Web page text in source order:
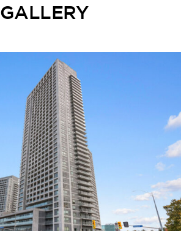
GALLERY